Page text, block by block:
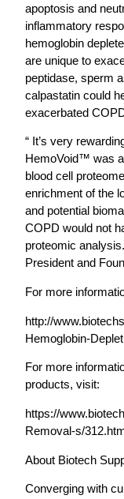
apoptosis and
inflammatory
hemoglobin
are unique to
peptidase, sperm
calpastatin could
exacerbated
“ It’s very
HemoVoid™ was
blood cell
enrichment of the
and potential
COPD would not
proteomic
President and
For more
http://
Hemoglobin-
For more
products, visit:
https://
Removal-s/
About Biotech
Converging with